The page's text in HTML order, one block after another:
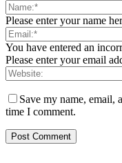
Please enter your name
You have entered an
Please enter your email
Save my name, email,
time I comment.